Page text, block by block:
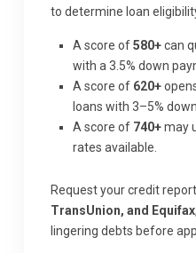
to determine loan
A score of580+can
with a 3.5% down
A score of 620+
loans with 3–5% down.
A score of 740+may
rates available.
Request your credit
TransUnion, and Equifax
lingering debts before